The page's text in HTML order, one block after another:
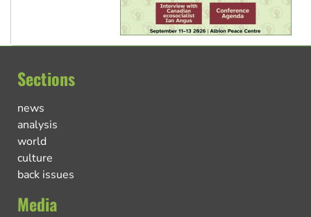
Sections
news
analysis
world
culture
back issues
Media